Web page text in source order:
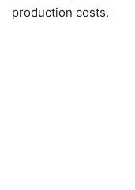
production costs.